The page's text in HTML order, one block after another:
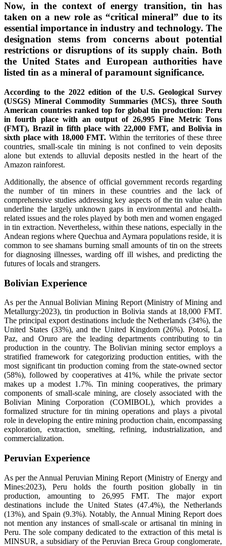
Now, in the context of energy transition, tin has
taken on a new role as “critical mineral” due to its
essential importance in industry and technology. The
designation stems from concerns about potential
restrictions or disruptions of its supply chain. Both
the United States and European authorities have
listed tin as a mineral of paramount significance.
According to the 2022 edition of the U.S. Geological Survey
(USGS) Mineral Commodity Summaries (MCS), three South
American countries ranked top for global tin production: Peru
in fourth place with an output of 26,995 Fine Metric Tons
(FMT), Brazil in fifth place with 22,000 FMT, and Bolivia in
sixth place with 18,000 FMT. Within the territories of these three
countries, small-scale tin mining is not confined to vein deposits
alone but extends to alluvial deposits nestled in the heart of the
Amazon rainforest.
Additionally, the absence of official government records regarding
the number of tin miners in these countries and the lack of
comprehensive studies addressing key aspects of the tin value chain
underline the largely unknown gaps in environmental and health-
related issues and the roles played by both men and women engaged
in tin extraction. Nevertheless, within these nations, especially in the
Andean regions where Quechua and Aymara populations reside, it is
common to see shamans burning small amounts of tin on the streets
for diagnosing illnesses, warding off ill wishes, and predicting the
futures of locals and strangers.
Bolivian Experience
As per the Annual Bolivian Mining Report (Ministry of Mining and
Metallurgy:2023), tin production in Bolivia stands at 18,000 FMT.
The principal export destinations include the Netherlands (34%), the
United States (33%), and the United Kingdom (26%). Potosí, La
Paz, and Oruro are the leading departments contributing to tin
production in the country. The Bolivian mining sector employs a
stratified framework for categorizing production entities, with the
most significant tin production coming from the state-owned sector
(58%), followed by cooperatives at 41%, while the private sector
makes up a modest 1.7%. Tin mining cooperatives, the primary
components of small-scale mining, are closely associated with the
Bolivian Mining Corporation (COMIBOL), which provides a
formalized structure for tin mining operations and plays a pivotal
role in developing the entire mining production chain, encompassing
exploration, extraction, smelting, refining, industrialization, and
commercialization.
Peruvian Experience
As per the Annual Peruvian Mining Report (Ministry of Energy and
Mines:2023), Peru holds the fourth position globally in tin
production, amounting to 26,995 FMT. The major export
destinations include the United States (47.4%), the Netherlands
(13%), and Spain (9.3%). Notably, the Annual Mining Report does
not mention any instances of small-scale or artisanal tin mining in
Peru. The sole company dedicated to the extraction of this metal is
MINSUR, a subsidiary of the Peruvian Breca Group conglomerate,